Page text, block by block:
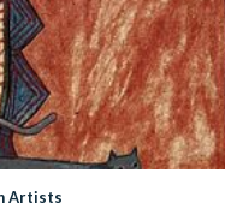
Artists